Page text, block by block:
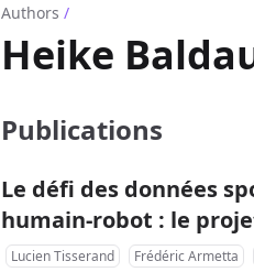
Authors /
Heike
Publications
Le défi des données
humain-robot : le
Lucien Tisserand Frédéric Armetta